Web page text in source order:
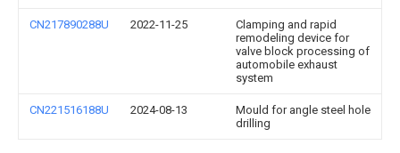
CN217890288U 2022-11-25
Clamping and rapid
remodeling device for
valve block processing of
automobile exhaust
system
CN221516188U 2024-08-13
Mould for angle steel hole
drilling